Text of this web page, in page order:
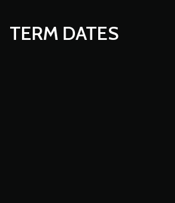
TERM DATES